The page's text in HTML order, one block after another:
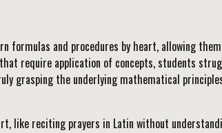
formulas and procedures by heart, allowing
require application of concepts, students
grasping the underlying mathematical
like reciting prayers in Latin without